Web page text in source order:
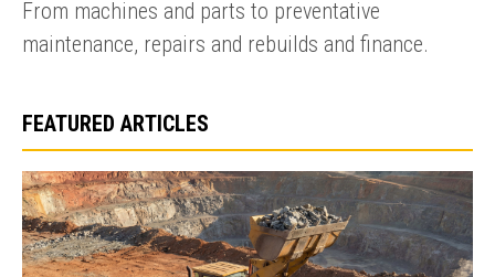
From machines and parts to preventative
maintenance, repairs and rebuilds and finance.
FEATURED ARTICLES